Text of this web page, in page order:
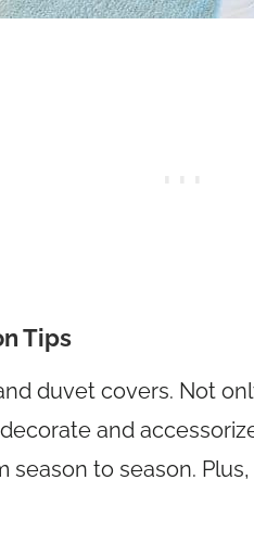
Tips
duvet covers. Not
and
season to season.